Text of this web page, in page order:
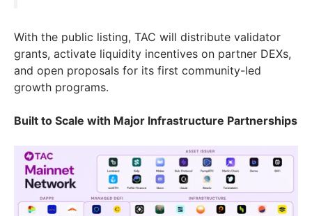
With the public listing, TAC will distribute validator
grants, activate liquidity incentives on partner DEXs,
and open proposals for its first community-led
growth programs.
Built to Scale with Major Infrastructure Partnerships